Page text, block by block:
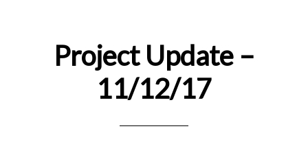
Project Update –
11/12/17